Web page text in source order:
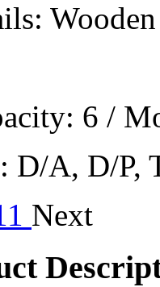
Wooden
6 /
D/A, D/P,
Next